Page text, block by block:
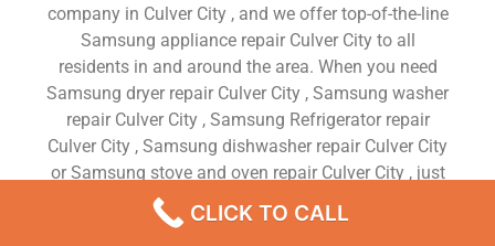
company in Culver City , and we offer top-of-the-line
Samsung appliance repair Culver City to all
residents in and around the area. When you need
Samsung dryer repair Culver City , Samsung washer
repair Culver City , Samsung Refrigerator repair
Culver City , Samsung dishwasher repair Culver City
or Samsung stove and oven repair Culver City , just
dial our number and our technicians will come over.
We are experienced, versatile, courteous, and
CLICK TO CALL